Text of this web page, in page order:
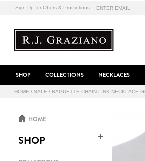
Sign Up for Offers & Promotions
SHOP COLLECTIONS NECKLACES
HOME / SALE / BAGUETTE CHAIN LINK NECKLACE-
HOME
SHOP